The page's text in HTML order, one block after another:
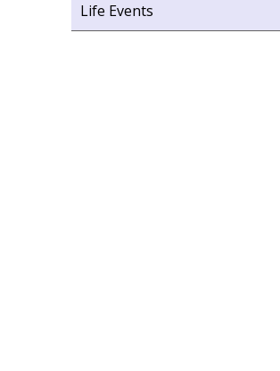
Life Events